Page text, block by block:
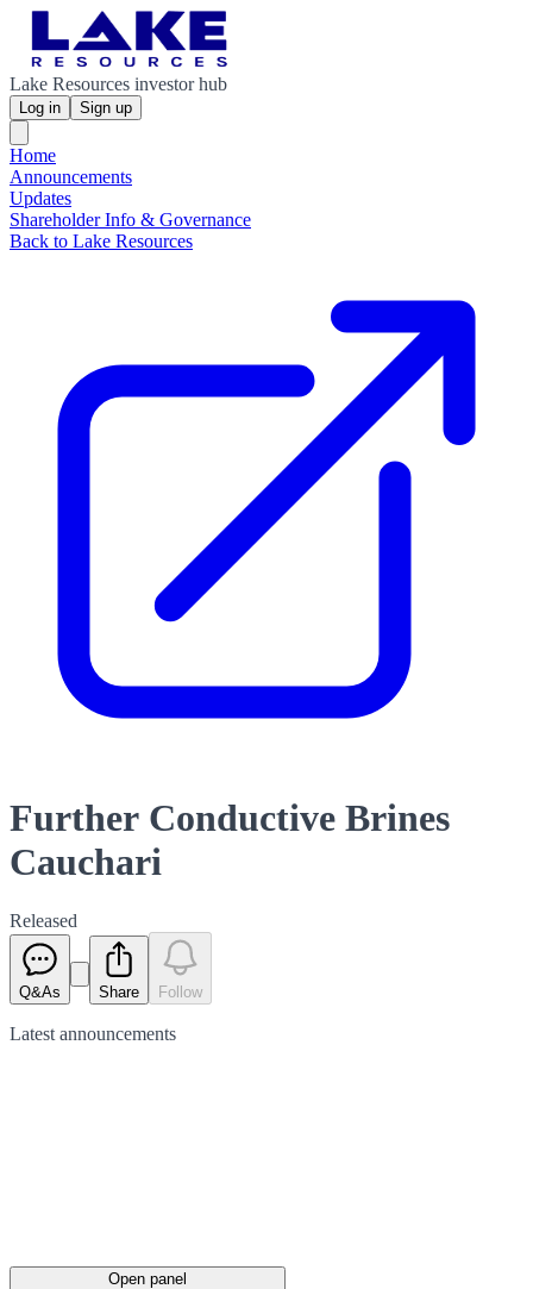
Lake Resources investor hub
Log in Sign up
Home
Announcements
Updates
Shareholder Info & Governance
Back to Lake Resources
Further Conductive Brines
Cauchari
Released
Q&As Share Follow
Latest announcements
Open panel